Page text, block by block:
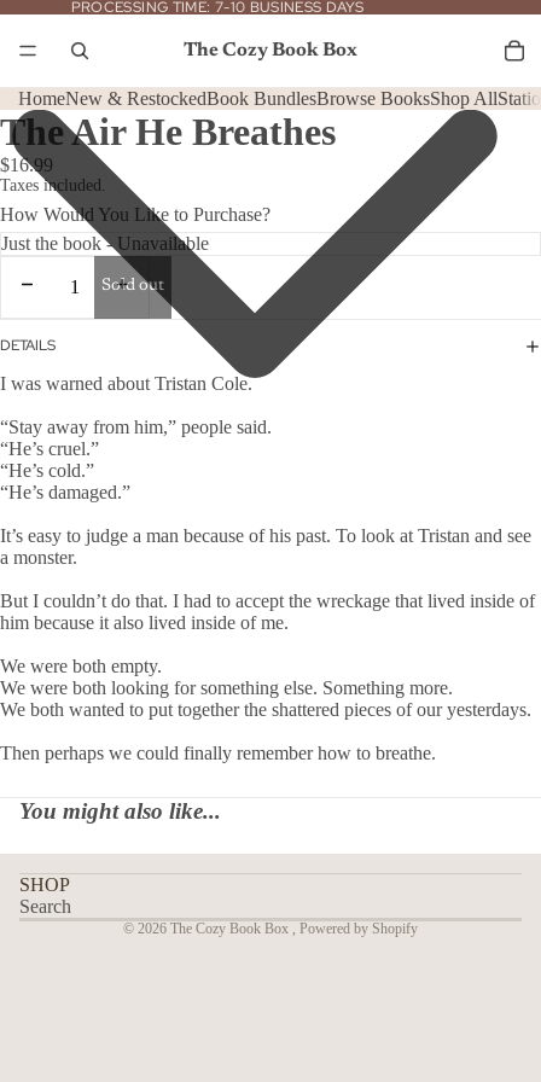
PROCESSING TIME: 7-10 BUSINESS DAYS
PROCESSING
TIME:
10
BUSINESS
The Cozy Book Box
HomeNew & RestockedBook BundlesBrowse BooksShop All
The Air He Breathes
$16.99
Taxes included.
How Would You Like to Purchase?
Decrease
Increase
quantity
Sold out
DETAILS
I was warned about Tristan Cole.
“Stay away from him,” people said.
“He’s cruel.”
“He’s cold.”
“He’s damaged.”
It’s easy to judge a man because of his past. To look at Tristan and see
a monster.
But I couldn’t do that. I had to accept the wreckage that lived inside of
him because it also lived inside of me.
We were both empty.
We were both looking for something else. Something more.
We both wanted to put together the shattered pieces of our yesterdays.
Then perhaps we could finally remember how to breathe.
You might also like...
SHOP
Search
© 2026 The Cozy Book Box Powered by Shopify